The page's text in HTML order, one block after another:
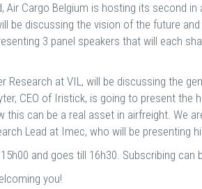
Air Cargo Belgium is hosting its second in
be discussing the vision of the future
3 panel speakers that will each
Research at VIL, will be discussing the
CEO of Iristick, is going to present the
this can be a real asset in airfreight. We
Lead at Imec, who will be presenting
and goes till 16h30. Subscribing can
you!